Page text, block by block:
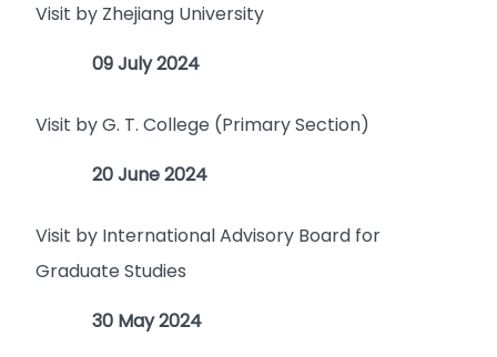
Visit by Zhejiang University
09 July 2024
Visit by G. T. College (Primary Section)
20 June 2024
Visit by International Advisory Board for
Graduate Studies
30 May 2024